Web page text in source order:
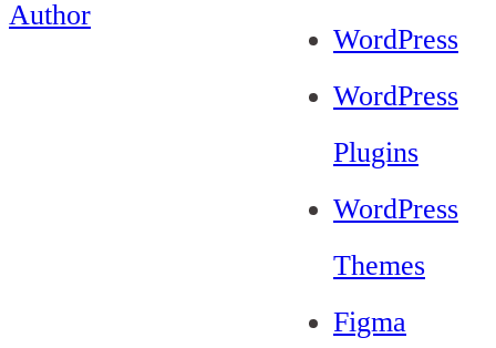
WordPress
WordPress
Plugins
WordPress
Themes
Figma